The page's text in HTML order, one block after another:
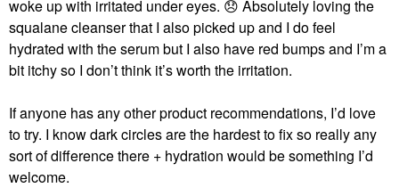
woke up with irritated under eyes. 😞 Absolutely loving the
squalane cleanser that I also picked up and I do feel
hydrated with the serum but I also have red bumps and I’m a
bit itchy so I don’t think it’s worth the irritation.
If anyone has any other product recommendations, I’d love
to try. I know dark circles are the hardest to fix so really any
sort of difference there + hydration would be something I’d
welcome.